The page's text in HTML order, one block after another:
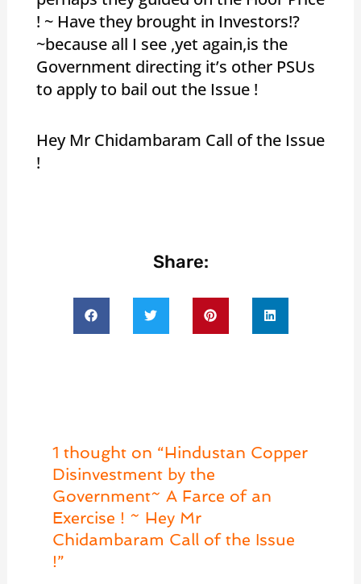
! ~ Have they brought in Investors!?
~because all I see ,yet again,is the
Government directing it’s other PSUs
to apply to bail out the Issue !
Hey Mr Chidambaram Call of the Issue
!
Share:
1 thought on “Hindustan Copper
Disinvestment by the
Government~ A Farce of an
Exercise ! ~ Hey Mr
Chidambaram Call of the Issue
!”